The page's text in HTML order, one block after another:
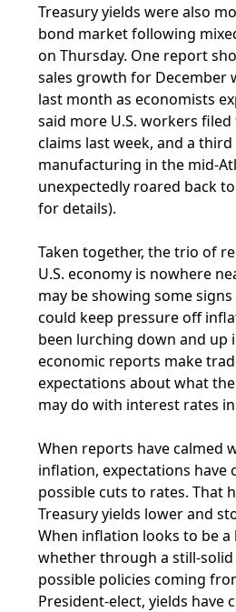
Treasury yields were also
bond market following
on Thursday. One report
sales growth for December
last month as economists
said more U.S. workers
claims last week, and a
manufacturing in the mid-
unexpectedly roared back
for details).
Taken together, the trio of
U.S. economy is nowhere
may be showing some
could keep pressure off
been lurching down and up
economic reports make
expectations about what the
may do with interest rates in
When reports have calmed
inflation, expectations have
possible cuts to rates. That
Treasury yields lower and
When inflation looks to be
whether through a still-
possible policies coming
President-elect, yields have